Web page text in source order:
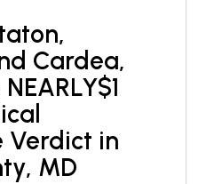
Cardea,
Verdict in
MD